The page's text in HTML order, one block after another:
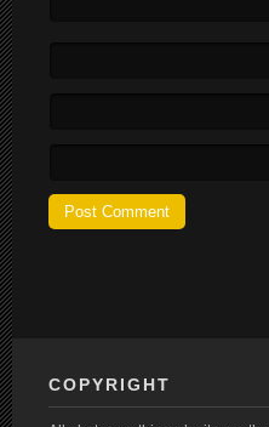
COPYRIGHT